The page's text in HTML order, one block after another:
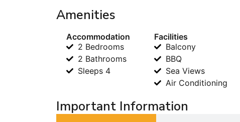
Amenities
Accommodation
2 Bedrooms
2 Bathrooms
Sleeps 4
Facilities
Balcony
BBQ
Sea Views
Air Conditioning
Important Information